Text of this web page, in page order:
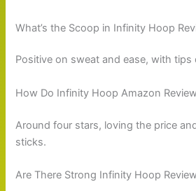
What’s the Scoop in Infinity Hoop
Positive on sweat and ease, with tips
How Do Infinity Hoop Amazon
Around four stars, loving the price
sticks.
Are There Strong Infinity Hoop